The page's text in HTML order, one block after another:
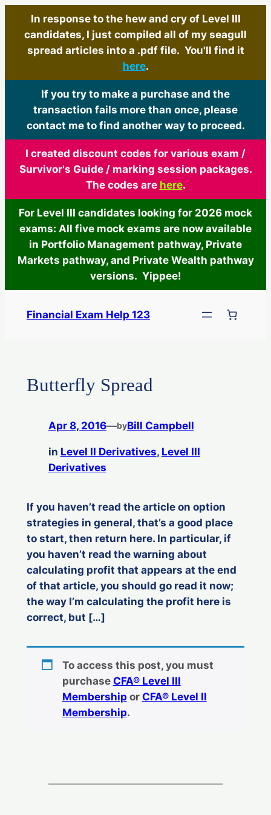
In response to the hew and cry of Level III
candidates, I just compiled all of my seagull
spread articles into a .pdf file. You'll find it
here.
If you try to make a purchase and the
transaction fails more than once, please
contact me to find another way to proceed.
I created discount codes for various exam /
Survivor's Guide / marking session packages.
The codes are here.
For Level III candidates looking for 2026 mock
exams: All five mock exams are now available
in Portfolio Management pathway, Private
Markets pathway, and Private Wealth pathway
versions. Yippee!
Financial Exam Help 123
Butterfly Spread
Apr 8, 2016—byBill Campbell
in Level II Derivatives, Level III
Derivatives
If you haven’t read the article on option
strategies in general, that’s a good place
to start, then return here. In particular, if
you haven’t read the warning about
calculating profit that appears at the end
of that article, you should go read it now;
the way I’m calculating the profit here is
correct, but […]
To access this post, you must
purchase CFA® Level III
Membership or CFA® Level II
Membership.